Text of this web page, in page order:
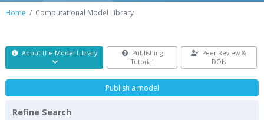
Home Computational Model Library
About the Model Library
Publishing
Tutorial
Peer Review &
DOIs
Publish a model
Refine Search